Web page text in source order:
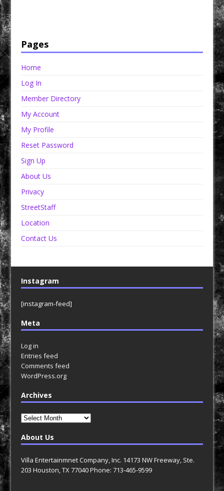
Pages
Home
Log In
Member Directory
My Account
My Profile
Reset Password
Sign Up
About Us
Privacy
StreetStaff
Location
Contact Us
Instagram
[instagram-feed]
Meta
Log in
Entries feed
Comments feed
WordPress.org
Archives
Archives
About Us
Villa Entertainmnet Company, Inc. 14173 NW Freeway, Ste.
203 Houston, TX 77040 Phone: 713-465-9599